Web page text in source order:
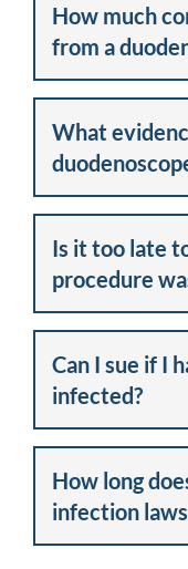
How much
from a
What
Is it too late
procedure
Can I sue if I
infected?
How long
infection